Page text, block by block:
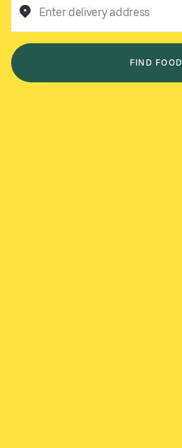
Enter delivery address
FIND FOOD